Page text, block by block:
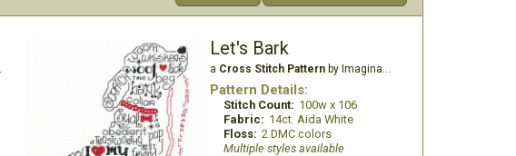
Let's Bark
a Cross Stitch Patternby Imaginating
Pattern Details:
Stitch Count: 100w x 106
Fabric: 14ct. Aida White
Floss: 2 DMC colors
Multiple styles available